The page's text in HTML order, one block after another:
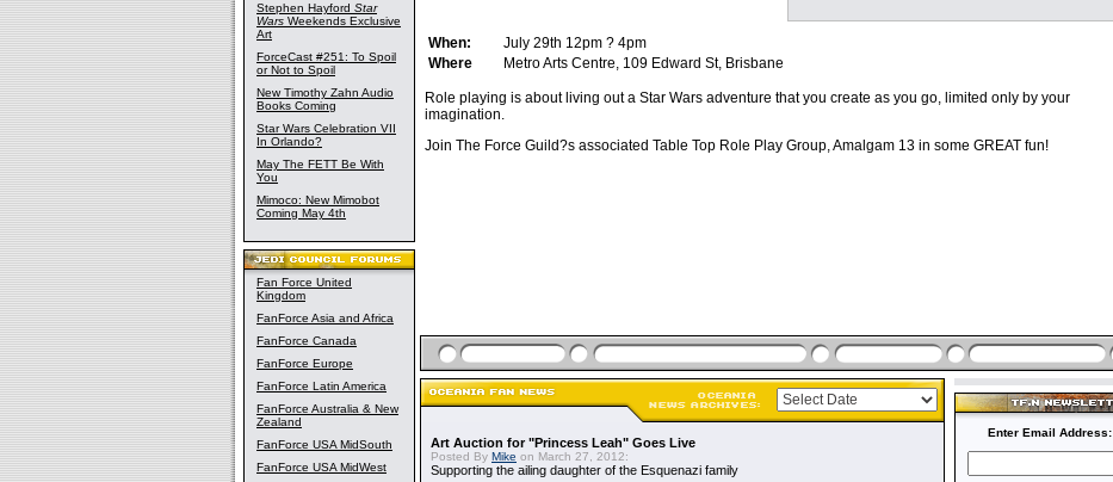
Stephen Hayford Star
Wars Weekends Exclusive
Art
ForceCast #251: To Spoil
or Not to Spoil
New Timothy Zahn Audio
Books Coming
Star Wars Celebration VII
In Orlando?
May The FETT Be With
You
Mimoco: New Mimobot
Coming May 4th
Fan Force United
Kingdom
FanForce Asia and Africa
FanForce Canada
FanForce Europe
FanForce Latin America
FanForce Australia & New
Zealand
FanForce USA MidSouth
FanForce USA MidWest
When:
July 29th 12pm ? 4pm
Where
Metro Arts Centre, 109 Edward St, Brisbane
Role playing is about living out a Star Wars adventure that you create as you go, limited only by your
imagination.
Join The Force Guild?s associated Table Top Role Play Group, Amalgam 13 in some GREAT fun!
Art Auction for "Princess Leah" Goes Live
Posted By Mike on March 27, 2012:
Supporting the ailing daughter of the Esquenazi family
Enter Email Address: